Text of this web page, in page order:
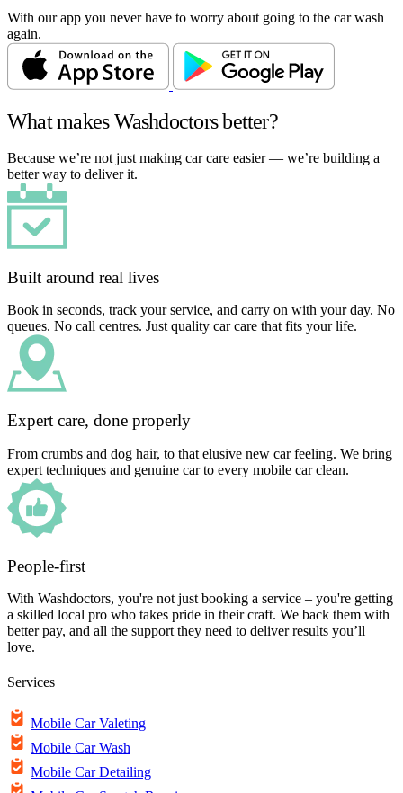
With our app you never have to worry about going to the car wash
again.
What makes Washdoctors better?
Because we’re not just making car care easier — we’re building a
better way to deliver it.
Built around real lives
Book in seconds, track your service, and carry on with your day. No
queues. No call centres. Just quality car care that fits your life.
Expert care, done properly
From crumbs and dog hair, to that elusive new car feeling. We bring
expert techniques and genuine car to every mobile car clean.
People-first
With Washdoctors, you're not just booking a service – you're getting
a skilled local pro who takes pride in their craft. We back them with
better pay, and all the support they need to deliver results you’ll
love.
Services
Mobile Car Valeting
Mobile Car Wash
Mobile Car Detailing